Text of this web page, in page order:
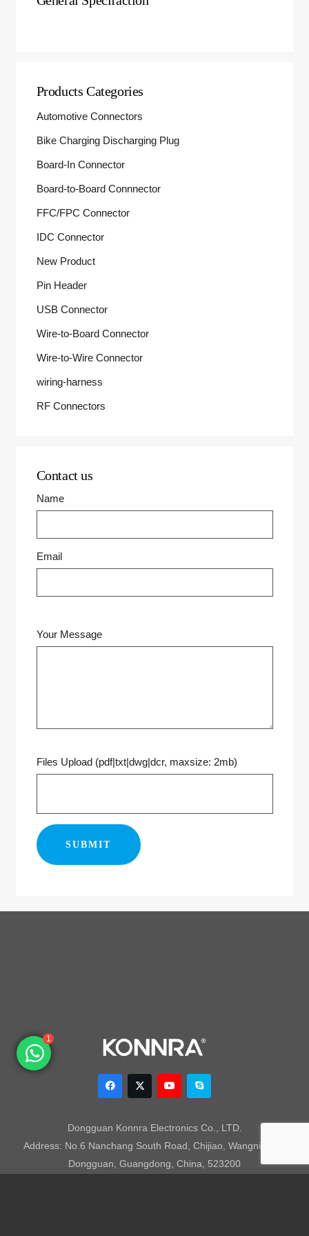
Products Categories
Automotive Connectors
Bike Charging Discharging Plug
Board-In Connector
Board-to-Board Connnector
FFC/FPC Connector
IDC Connector
New Product
Pin Header
USB Connector
Wire-to-Board Connector
Wire-to-Wire Connector
wiring-harness
RF Connectors
Contact us
Name
Email
Your Message
Files Upload (pdf|txt|dwg|dcr, maxsize: 2mb)
1
Dongguan Konnra Electronics Co., LTD.
Address: No.6 Nanchang South Road, Chijiao, Wangniudun,
Dongguan, Guangdong, China, 523200